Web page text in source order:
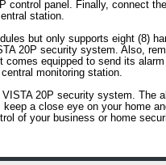
control panel. Finally, connect
station.
but only supports eight (8)
20P security system. Also,
equipped to send its
monitoring station.
20P security system. The
a close eye on your home
of your business or home